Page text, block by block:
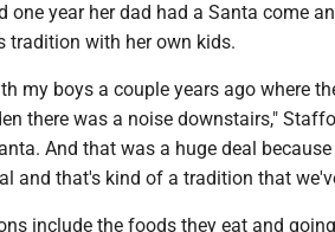
one year her dad had a Santa come
tradition with her own kids.
my boys a couple years ago where
there was a noise downstairs,"
And that was a huge deal
and that's kind of a tradition that
include the foods they eat and